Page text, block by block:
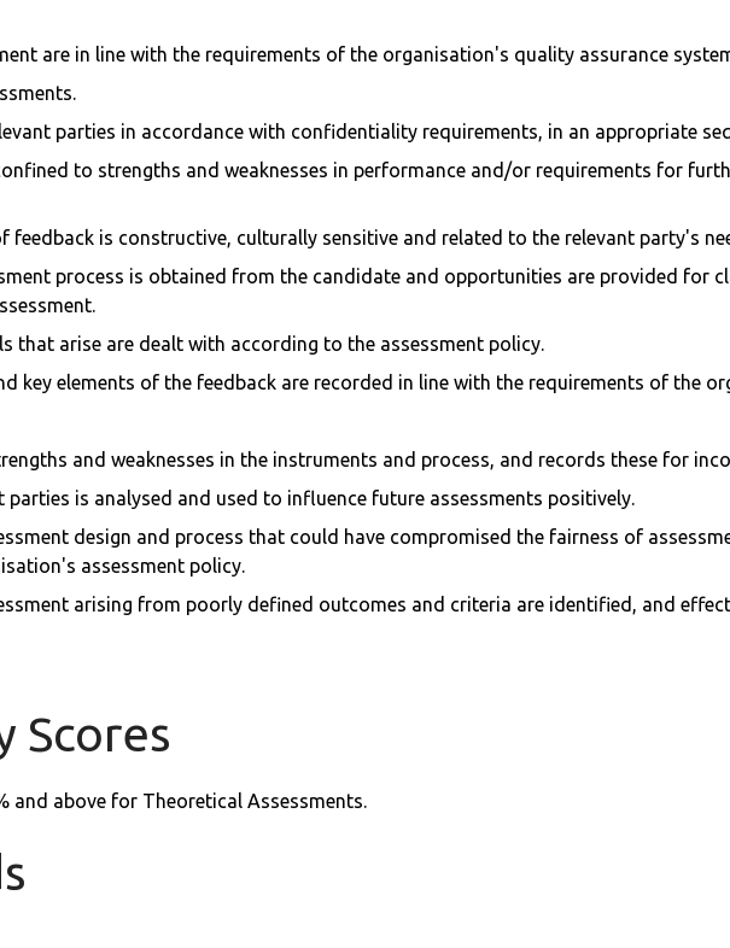
are in line with the requirements of the organisation's quality assurance
parties in accordance with confidentiality requirements, in an appropriate
to strengths and weaknesses in performance and/or requirements for
feedback is constructive, culturally sensitive and related to the relevant party's
process is obtained from the candidate and opportunities are provided for
that arise are dealt with according to the assessment policy.
key elements of the feedback are recorded in line with the requirements of the
and weaknesses in the instruments and process, and records these for
parties is analysed and used to influence future assessments positively.
design and process that could have compromised the fairness of
assessment policy.
arising from poorly defined outcomes and criteria are identified, and
Scores
and above for Theoretical Assessments.